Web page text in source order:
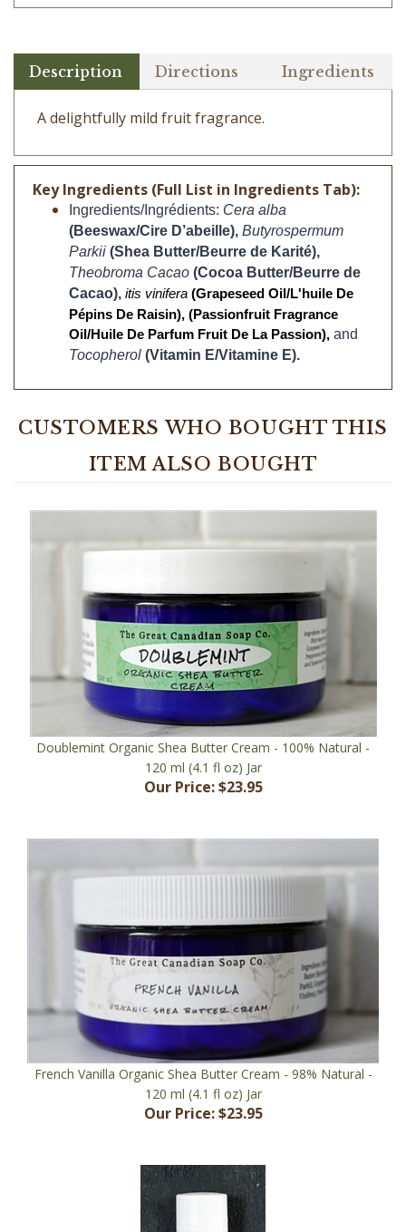
A delightfully mild fruit fragrance.
Key Ingredients (Full List in Ingredients Tab):
Ingredients/Ingrédients:
Cera alba
(Beeswax/Cire D’abeille), Butyrospermum
Parkii (Shea Butter/Beurre de Karité),
Theobroma Cacao (Cocoa Butter/Beurre de
Cacao), itis vinifera (Grapeseed Oil/L'huile De
Pépins De Raisin), (Passionfruit Fragrance
Oil/Huile De Parfum Fruit De La Passion),
Tocopherol (Vitamin E/Vitamine E).
ITEM ALSO BOUGHT
Doublemint Organic Shea Butter Cream - 100% Natural -
120 ml (4.1 fl oz) Jar
Our Price:$23.95
French Vanilla Organic Shea Butter Cream - 98% Natural -
120 ml (4.1 fl oz) Jar
Our Price:$23.95